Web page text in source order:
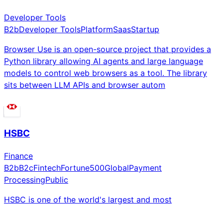
Developer Tools
B2bDeveloper ToolsPlatformSaasStartup
Browser Use is an open-source project that provides a
Python library allowing AI agents and large language
models to control web browsers as a tool. The library
sits between LLM APIs and browser autom
HSBC
Finance
B2bB2cFintechFortune500GlobalPayment
ProcessingPublic
HSBC is one of the world's largest and most